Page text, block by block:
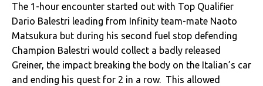
The 1-hour encounter started out with Top Qualifier
Dario Balestri leading from Infinity team-mate Naoto
Matsukura but during his second fuel stop defending
Champion Balestri would collect a badly released
Greiner, the impact breaking the body on the Italian’s car
and ending his quest for 2 in a row. This allowed